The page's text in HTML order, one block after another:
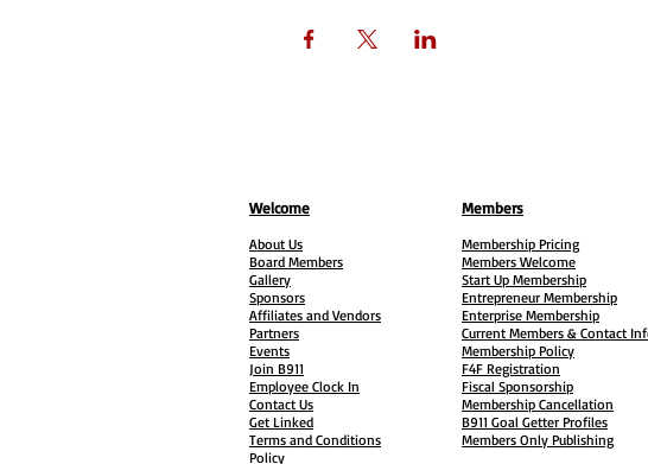
Welcome
About Us
Board Members
Gallery
Sponsors
Affiliates and Vendors
Partners
Events
Join B911
Employee Clock In
Contact Us
Get Linked
Terms and Conditions
Policy
Members
Membership Pricing
Members Welcome
Start Up Membership
Entrepreneur Membership
Enterprise Membership
Current Members & Contact
Membership Policy
F4F Registration
Fiscal Sponsorship
Membership Cancellation
B911 Goal Getter Profiles
Members Only Publishing